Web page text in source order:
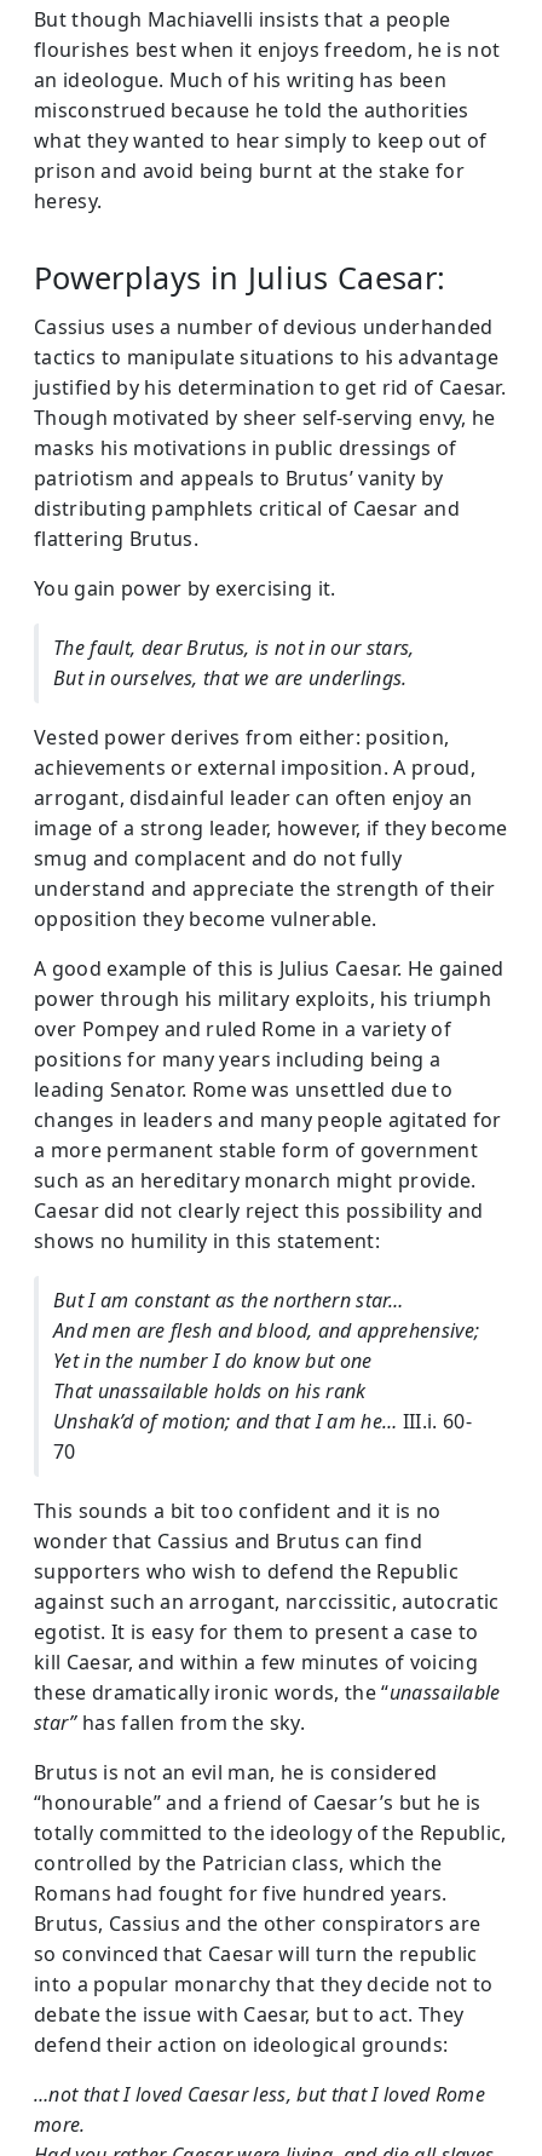
But though Machiavelli insists that a people
flourishes best when it enjoys freedom, he is not
an ideologue. Much of his writing has been
misconstrued because he told the authorities
what they wanted to hear simply to keep out of
prison and avoid being burnt at the stake for
heresy.
Powerplays in Julius Caesar:
Cassius uses a number of devious underhanded
tactics to manipulate situations to his advantage
justified by his determination to get rid of Caesar.
Though motivated by sheer self-serving envy, he
masks his motivations in public dressings of
patriotism and appeals to Brutus’ vanity by
distributing pamphlets critical of Caesar and
flattering Brutus.
You gain power by exercising it.
The fault, dear Brutus, is not in our stars,
But in ourselves, that we are underlings.
Vested power derives from either: position,
achievements or external imposition. A proud,
arrogant, disdainful leader can often enjoy an
image of a strong leader, however, if they become
smug and complacent and do not fully
understand and appreciate the strength of their
opposition they become vulnerable.
A good example of this is Julius Caesar. He gained
power through his military exploits, his triumph
over Pompey and ruled Rome in a variety of
positions for many years including being a
leading Senator. Rome was unsettled due to
changes in leaders and many people agitated for
a more permanent stable form of government
such as an hereditary monarch might provide.
Caesar did not clearly reject this possibility and
shows no humility in this statement:
But I am constant as the northern star…
And men are flesh and blood, and apprehensive;
Yet in the number I do know but one
That unassailable holds on his rank
Unshak’d of motion; and that I am he… III.i. 60-
70
This sounds a bit too confident and it is no
wonder that Cassius and Brutus can find
supporters who wish to defend the Republic
against such an arrogant, narccissitic, autocratic
egotist. It is easy for them to present a case to
kill Caesar, and within a few minutes of voicing
these dramatically ironic words, the “unassailable
star”has fallen from the sky.
Brutus is not an evil man, he is considered
“honourable” and a friend of Caesar’s but he is
totally committed to the ideology of the Republic,
controlled by the Patrician class, which the
Romans had fought for five hundred years.
Brutus, Cassius and the other conspirators are
so convinced that Caesar will turn the republic
into a popular monarchy that they decide not to
debate the issue with Caesar, but to act. They
defend their action on ideological grounds:
…not that I loved Caesar less, but that I loved Rome
more.